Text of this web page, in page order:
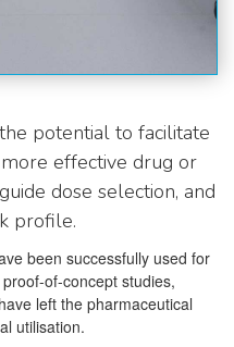
potential to facilitate
effective drug or
dose selection, and
profile.
been successfully used for
of-concept studies,
left the pharmaceutical
utilisation.